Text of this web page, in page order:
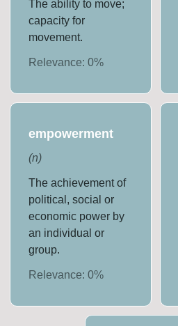
The ability to move;
capacity for
movement.
Relevance:0%
empowerment
(n)
The achievement of
political, social or
economic power by
an individual or
group.
Relevance:0%